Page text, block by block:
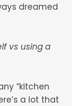
dreamed
vs using a
“kitchen
a lot that